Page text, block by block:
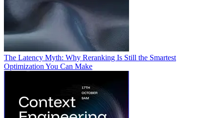
The Latency Myth: Why Reranking Is Still the Smartest
Optimization You Can Make